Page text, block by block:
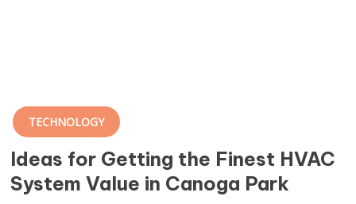
TECHNOLOGY
Ideas for Getting the Finest HVAC
System Value in Canoga Park